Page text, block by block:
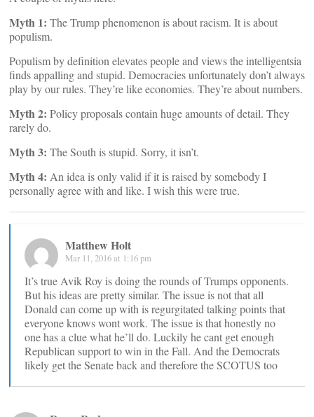
Myth 1: The Trump phenomenon is about racism. It is about
populism.
Populism by definition elevates people and views the intelligentsia
finds appalling and stupid. Democracies unfortunately don’t always
play by our rules. They’re like economies. They’re about numbers.
Myth 2: Policy proposals contain huge amounts of detail. They
rarely do.
Myth 3: The South is stupid. Sorry, it isn’t.
Myth 4: An idea is only valid if it is raised by somebody I
personally agree with and like. I wish this were true.
Matthew Holt
Mar 11, 2016 at 1:16 pm
It’s true Avik Roy is doing the rounds of Trumps opponents.
But his ideas are pretty similar. The issue is not that all
Donald can come up with is regurgitated talking points that
everyone knows wont work. The issue is that honestly no
one has a clue what he’ll do. Luckily he cant get enough
Republican support to win in the Fall. And the Democrats
likely get the Senate back and therefore the SCOTUS too